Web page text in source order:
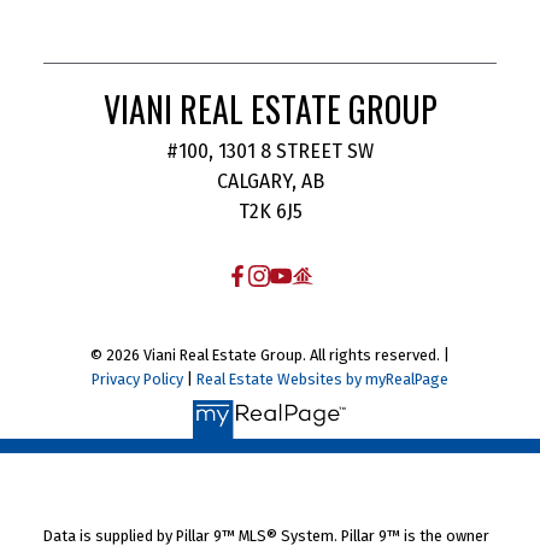
VIANI REAL ESTATE GROUP
#100, 1301 8 STREET SW
CALGARY, AB
T2K 6J5
© 2026 Viani Real Estate Group. All rights reserved. |
Privacy Policy
Real Estate Websites by myRealPage
Data is supplied by Pillar 9™ MLS® System. Pillar 9™ is the owner